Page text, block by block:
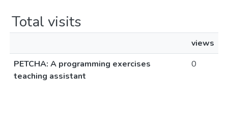
Total visits
views
PETCHA: A programming exercises
teaching assistant
0